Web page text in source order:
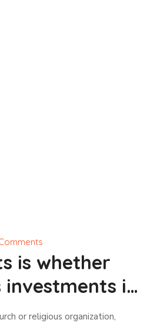
is whether
investments in
or religious organization,